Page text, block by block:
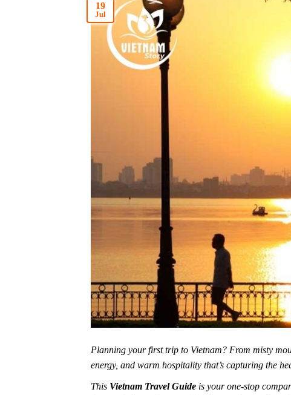
19
Jul
Planning your first trip to Vietnam? From misty
energy, and warm hospitality that’s capturing the
This Vietnam Travel Guideis your one-stop